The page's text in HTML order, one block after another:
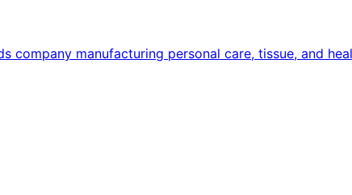
company manufacturing personal care, tissue, and